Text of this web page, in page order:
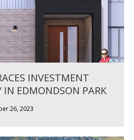
INVESTMENT
IN EDMONDSON PARK
26, 2023